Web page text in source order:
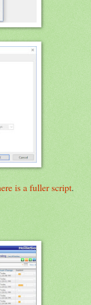
is a fuller script.